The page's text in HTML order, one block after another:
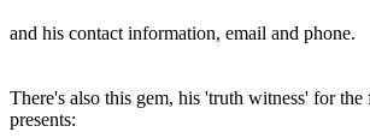
and his contact information, email and phone.
There's also this gem, his 'truth witness' for the
presents: